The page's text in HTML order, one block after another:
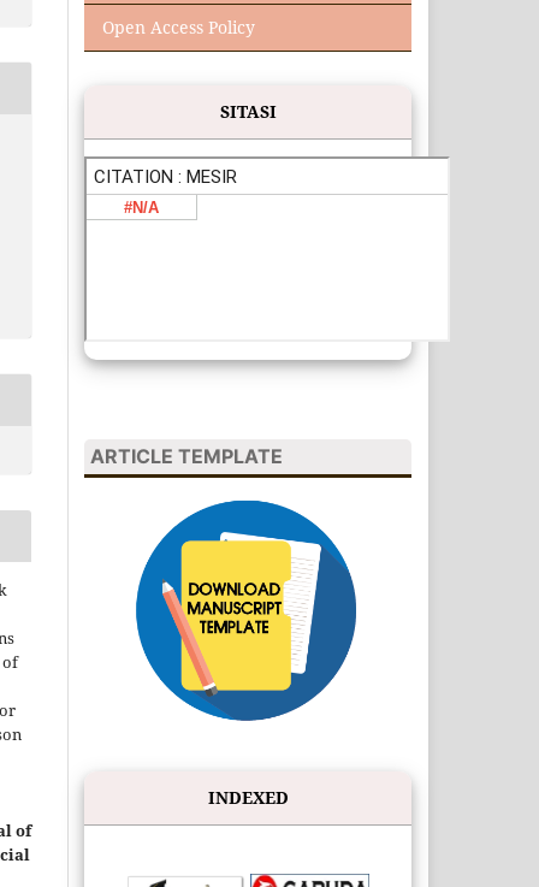
of
of
Open Access Policy
SITASI
ARTICLE TEMPLATE
INDEXED